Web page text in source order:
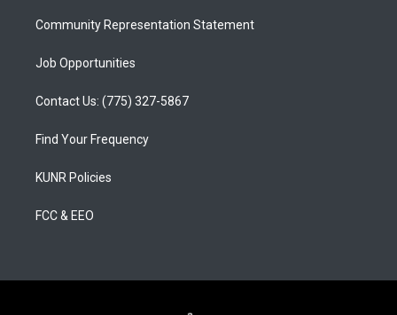
Community Representation Statement
Job Opportunities
Contact Us: (775) 327-5867
Find Your Frequency
KUNR Policies
FCC & EEO